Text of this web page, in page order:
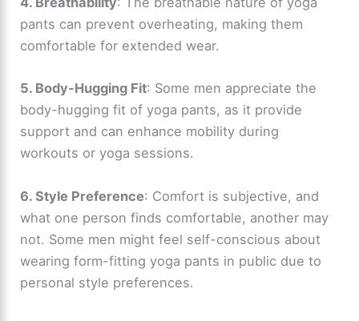
pants can prevent overheating, making them
comfortable for extended wear.
5. Body-Hugging Fit: Some men appreciate the
body-hugging fit of yoga pants, as it provide
support and can enhance mobility during
workouts or yoga sessions.
6. Style Preference: Comfort is subjective, and
what one person finds comfortable, another may
not. Some men might feel self-conscious about
wearing form-fitting yoga pants in public due to
personal style preferences.